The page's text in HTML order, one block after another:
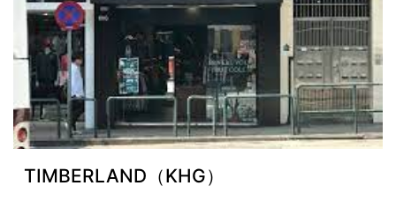
TIMBERLAND（KHG）